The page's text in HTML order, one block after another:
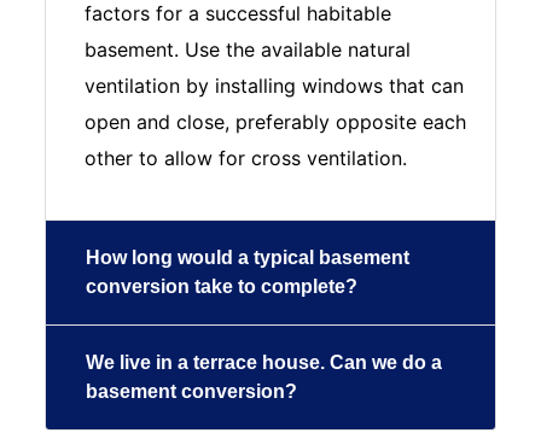
factors for a successful habitable
basement. Use the available natural
ventilation by installing windows that can
open and close, preferably opposite each
other to allow for cross ventilation.
How long would a typical basement
conversion take to complete?
We live in a terrace house. Can we do a
basement conversion?